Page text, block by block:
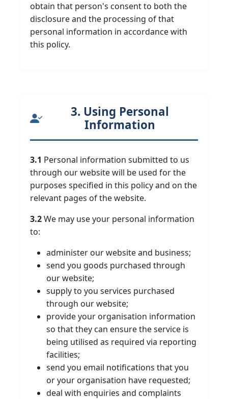
obtain that person's consent to both the
disclosure and the processing of that
personal information in accordance with
this policy.
3. Using Personal
Information
3.1 Personal information submitted to us
through our website will be used for the
purposes specified in this policy and on the
relevant pages of the website.
3.2We may use your personal information
to:
administer our website and business;
send you goods purchased through
our website;
supply to you services purchased
through our website;
provide your organisation information
so that they can ensure the service is
being utilised as required via reporting
facilities;
send you email notifications that you
or your organisation have requested;
deal with enquiries and complaints